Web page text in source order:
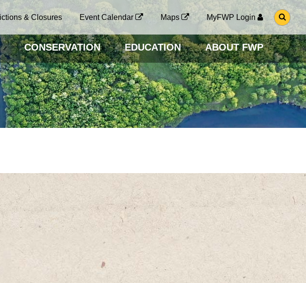
& Closures Event Calendar Maps MyFWP Login
G
O
O
S
E
A
R
C
H
P
A
G
CONSERVATION EDUCATION ABOUT FWP